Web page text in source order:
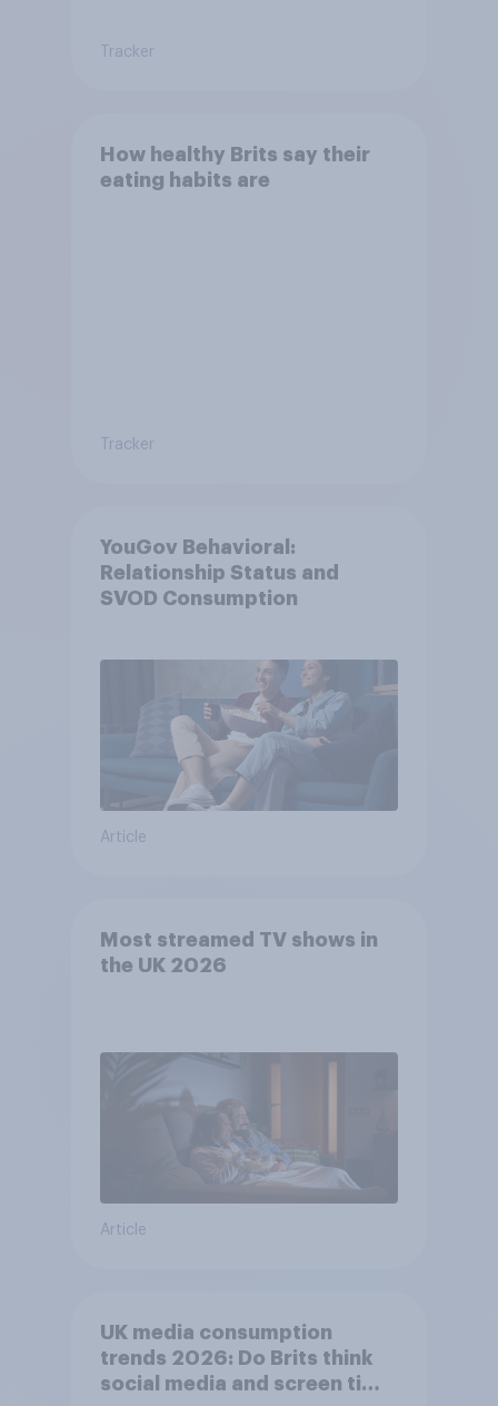
Tracker
How healthy Brits say their
eating habits are
Tracker
YouGov Behavioral:
Relationship Status and
SVOD Consumption
Article
Most streamed TV shows in
the UK 2026
Article
UK media consumption
trends 2026: Do Brits think
social media and screen time